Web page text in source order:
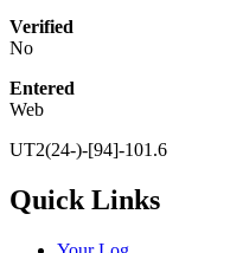
Verified
No
Entered
Web
UT2(24-)-[94]-101.6
Quick Links